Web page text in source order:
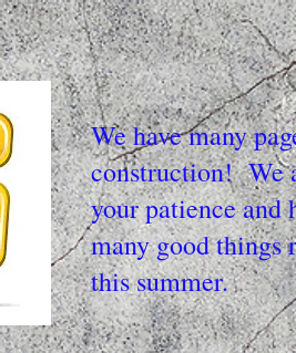
We have many
construction! We
your patience and
many good things
this summer.